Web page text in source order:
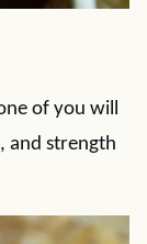
of you will
and strength